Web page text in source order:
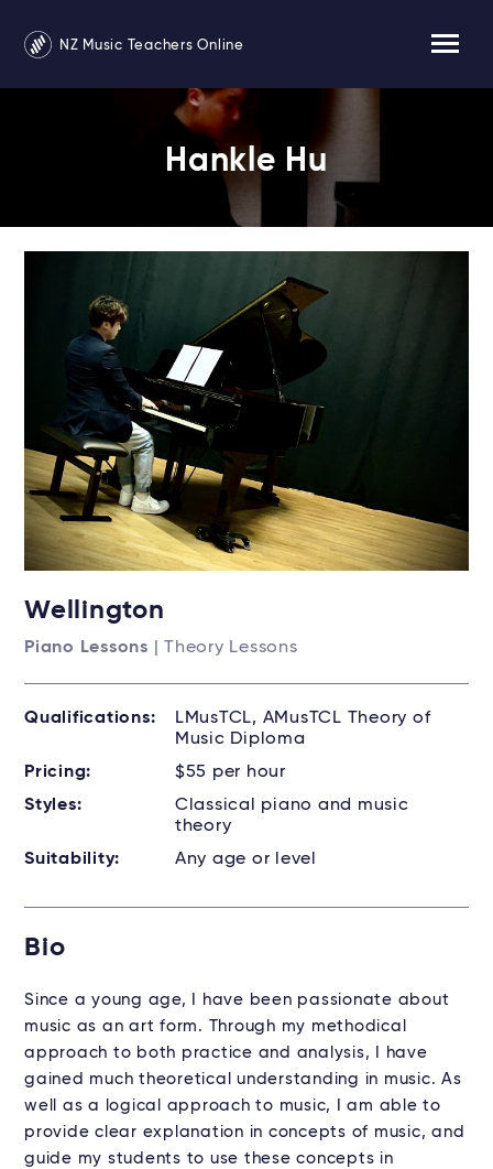
NZ Music Teachers Online
Hankle Hu
Wellington
Piano Lessons | Theory Lessons
Qualifications:
LMusTCL, AMusTCL Theory of
Music Diploma
Pricing:
$55 per hour
Styles:
Classical piano and music
theory
Suitability:
Any age or level
Bio
Since a young age, I have been passionate about
music as an art form. Through my methodical
approach to both practice and analysis, I have
gained much theoretical understanding in music. As
well as a logical approach to music, I am able to
provide clear explanation in concepts of music, and
guide my students to use these concepts in